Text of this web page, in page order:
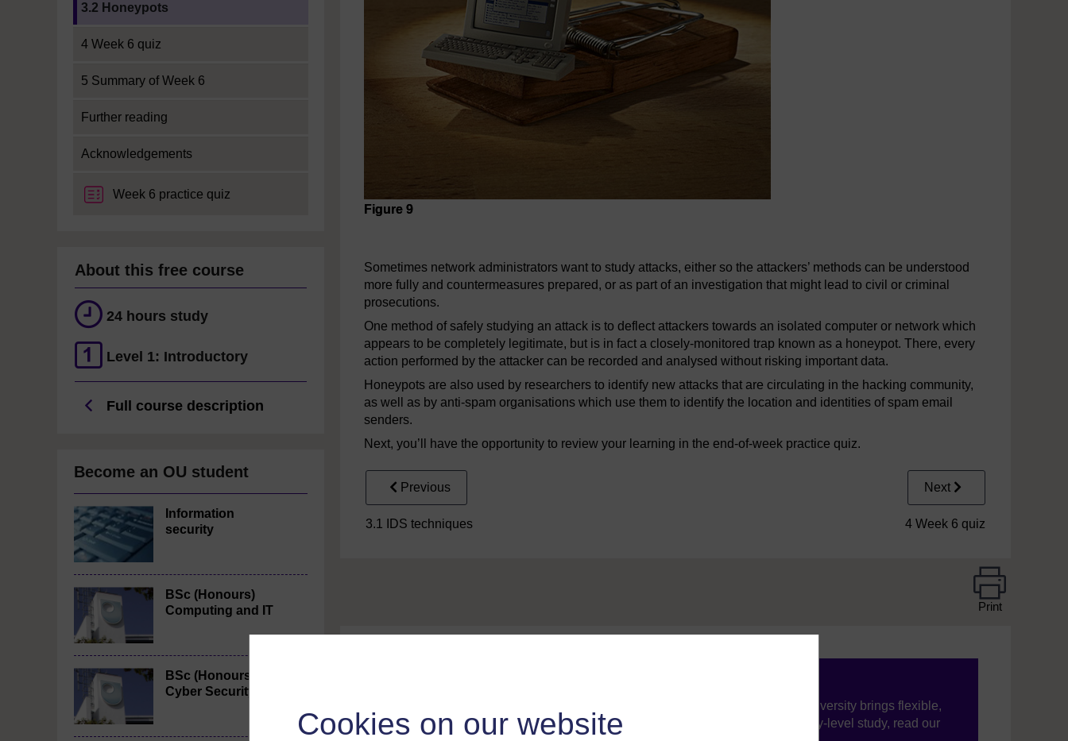
Cookies on our website
3.2 Honeypots
4 Week 6 quiz
5 Summary of Week 6
Further reading
Acknowledgements
Week 6 practice quiz
About this free course
24 hours study
Level 1: Introductory
Full course description
Become an OU student
Information
security
BSc (Honours)
Computing and IT
BSc (Honours)
Cyber Security
Figure 9
Sometimes network administrators want to study attacks, either so the attackers’ methods can be understood
more fully and countermeasures prepared, or as part of an investigation that might lead to civil or criminal
prosecutions.
One method of safely studying an attack is to deflect attackers towards an isolated computer or network which
appears to be completely legitimate, but is in fact a closely-monitored trap known as a honeypot. There, every
action performed by the attacker can be recorded and analysed without risking important data.
Honeypots are also used by researchers to identify new attacks that are circulating in the hacking community,
as well as by anti-spam organisations which use them to identify the location and identities of spam email
senders.
Next, you’ll have the opportunity to review your learning in the end-of-week practice quiz.
Previous
3.1 IDS techniques
Next
4 Week 6 quiz
Print
With over 50 years of experience in distance learning, The Open University brings flexible,
trusted education to you, wherever you are. If you’re new to university-level study, read our